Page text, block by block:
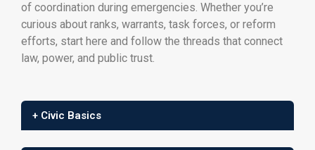
of coordination during emergencies. Whether you’re
curious about ranks, warrants, task forces, or reform
efforts, start here and follow the threads that connect
law, power, and public trust.
+ Civic Basics